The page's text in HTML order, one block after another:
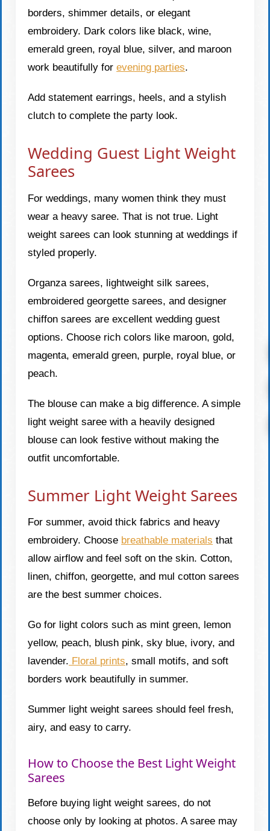
borders, shimmer details, or elegant
embroidery. Dark colors like black, wine,
emerald green, royal blue, silver, and maroon
work beautifully forevening parties.
Add statement earrings, heels, and a stylish
clutch to complete the party look.
Wedding Guest Light Weight
Sarees
For weddings, many women think they must
wear a heavy saree. That is not true. Light
weight sarees can look stunning at weddings if
styled properly.
Organza sarees, lightweight silk sarees,
embroidered georgette sarees, and designer
chiffon sarees are excellent wedding guest
options. Choose rich colors like maroon, gold,
magenta, emerald green, purple, royal blue, or
peach.
The blouse can make a big difference. A simple
light weight saree with a heavily designed
blouse can look festive without making the
outfit uncomfortable.
Summer Light Weight Sarees
For summer, avoid thick fabrics and heavy
embroidery. Choose breathable materials that
allow airflow and feel soft on the skin. Cotton,
linen, chiffon, georgette, and mul cotton sarees
are the best summer choices.
Go for light colors such as mint green, lemon
yellow, peach, blush pink, sky blue, ivory, and
lavender. Floral prints, small motifs, and soft
borders work beautifully in summer.
Summer light weight sarees should feel fresh,
airy, and easy to carry.
How to Choose the Best Light Weight
Sarees
Before buying light weight sarees, do not
choose only by looking at photos. A saree may